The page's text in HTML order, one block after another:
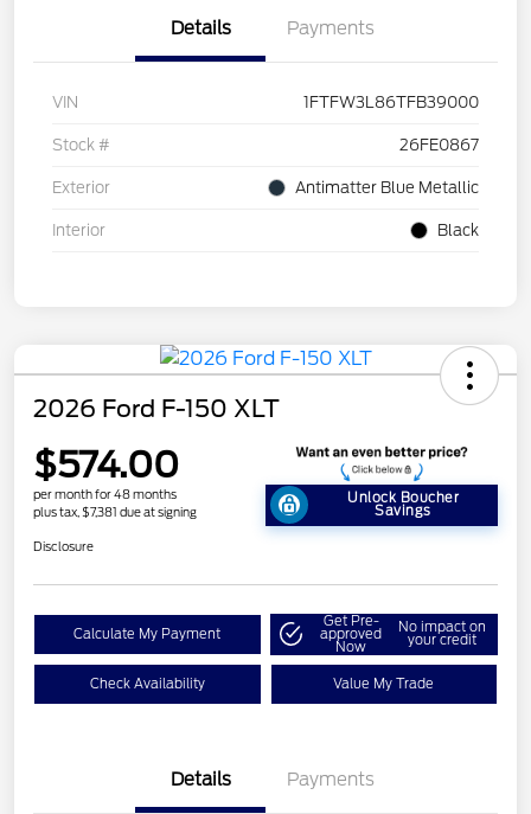
Details Payments
VIN 1FTFW3L86TFB39000
Stock # 26FE0867
Exterior Antimatter Blue Metallic
Interior Black
2026 Ford F-150 XLT
$574.00
per month for 48 months
plus tax, $7,381 due at signing
Unlock Boucher
Savings
Disclosure
Calculate My Payment
Get Pre-
approved
Now
No impact on
your credit
Check Availability Value My Trade
Details Payments